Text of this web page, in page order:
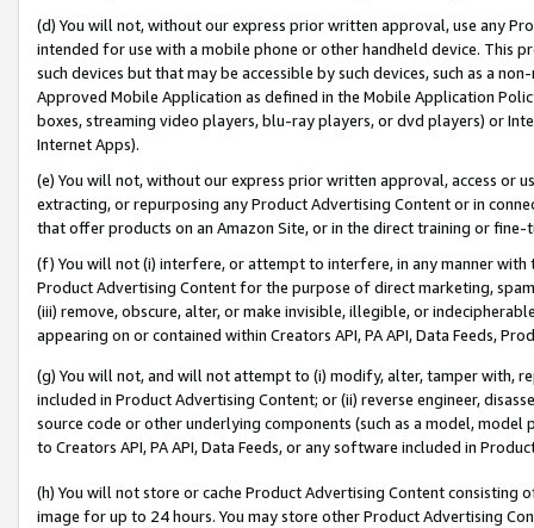
(d) You will not, without our express prior written approval, use any
intended for use with a mobile phone or other handheld device. This
such devices but that may be accessible by such devices, such as a
Approved Mobile Application as defined in the Mobile Application
boxes, streaming video players, blu-ray players, or dvd players) or
Internet Apps).
(e) You will not, without our express prior written approval, access or
extracting, or repurposing any Product Advertising Content or in
that offer products on an Amazon Site, or in the direct training or
(f) You will not (i) interfere, or attempt to interfere, in any manner
Product Advertising Content for the purpose of direct marketing,
(iii) remove, obscure, alter, or make invisible, illegible, or
appearing on or contained within Creators API, PA API, Data Feeds,
(g) You will not, and will not attempt to (i) modify, alter, tamper with,
included in Product Advertising Content; or (ii) reverse engineer,
source code or other underlying components (such as a model,
to Creators API, PA API, Data Feeds, or any software included in
(h) You will not store or cache Product Advertising Content
image for up to 24 hours. You may store other Product Advertising